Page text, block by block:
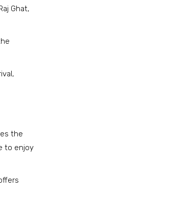
Ghat,
the
to enjoy